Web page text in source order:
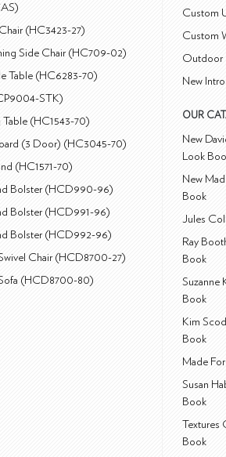
(HC3423-27)
Side Chair (HC709-02)
Table (HC6283-70)
STK)
(HC1543-70)
(3 Door) (HC3045-70)
(HC1571-70)
Bolster (HCD990-96)
Bolster (HCD991-96)
Bolster (HCD992-96)
Chair (HCD8700-27)
(HCD8700-80)
Custom
Custom
Outdoor
New
OUR
New
Look
New
Book
Jules
Ray
Book
Suzanne
Book
Kim
Book
Made
Susan
Book
Textures
Book